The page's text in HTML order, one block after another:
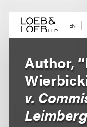
content EN
Author,
v.
Leimberg